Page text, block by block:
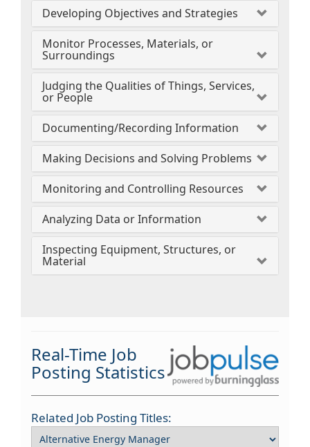
Developing Objectives and Strategies
Monitor Processes, Materials, or
Surroundings
Judging the Qualities of Things, Services,
or People
Documenting/Recording Information
Making Decisions and Solving Problems
Monitoring and Controlling Resources
Analyzing Data or Information
Inspecting Equipment, Structures, or
Material
Real-Time Job
Posting Statistics
Related Job Posting Titles: